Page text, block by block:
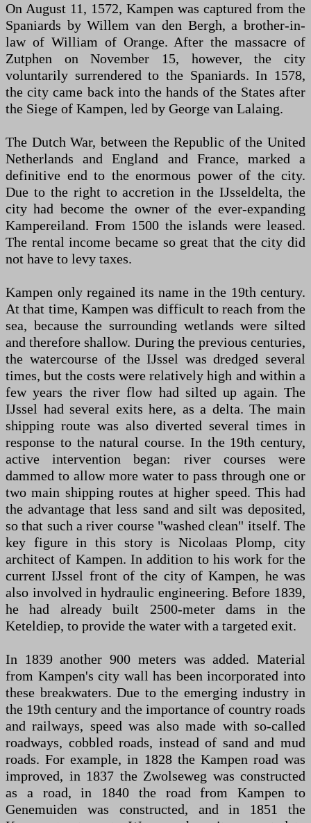
On August 11, 1572, Kampen was captured from the
Spaniards by Willem van den Bergh, a brother-in-
law of William of Orange. After the massacre of
Zutphen on November 15, however, the city
voluntarily surrendered to the Spaniards. In 1578,
the city came back into the hands of the States after
the Siege of Kampen, led by George van Lalaing.
The Dutch War, between the Republic of the United
Netherlands and England and France, marked a
definitive end to the enormous power of the city.
Due to the right to accretion in the IJsseldelta, the
city had become the owner of the ever-expanding
Kampereiland. From 1500 the islands were leased.
The rental income became so great that the city did
not have to levy taxes.
Kampen only regained its name in the 19th century.
At that time, Kampen was difficult to reach from the
sea, because the surrounding wetlands were silted
and therefore shallow. During the previous centuries,
the watercourse of the IJssel was dredged several
times, but the costs were relatively high and within a
few years the river flow had silted up again. The
IJssel had several exits here, as a delta. The main
shipping route was also diverted several times in
response to the natural course. In the 19th century,
active intervention began: river courses were
dammed to allow more water to pass through one or
two main shipping routes at higher speed. This had
the advantage that less sand and silt was deposited,
so that such a river course "washed clean" itself. The
key figure in this story is Nicolaas Plomp, city
architect of Kampen. In addition to his work for the
current IJssel front of the city of Kampen, he was
also involved in hydraulic engineering. Before 1839,
he had already built 2500-meter dams in the
Keteldiep, to provide the water with a targeted exit.
In 1839 another 900 meters was added. Material
from Kampen's city wall has been incorporated into
these breakwaters. Due to the emerging industry in
the 19th century and the importance of country roads
and railways, speed was also made with so-called
roadways, cobbled roads, instead of sand and mud
roads. For example, in 1828 the Kampen road was
improved, in 1837 the Zwolseweg was constructed
as a road, in 1840 the road from Kampen to
Genemuiden was constructed, and in 1851 the